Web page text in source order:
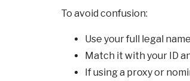
To avoid confusion:
Use your full legal
Match it with your ID
If using a proxy or